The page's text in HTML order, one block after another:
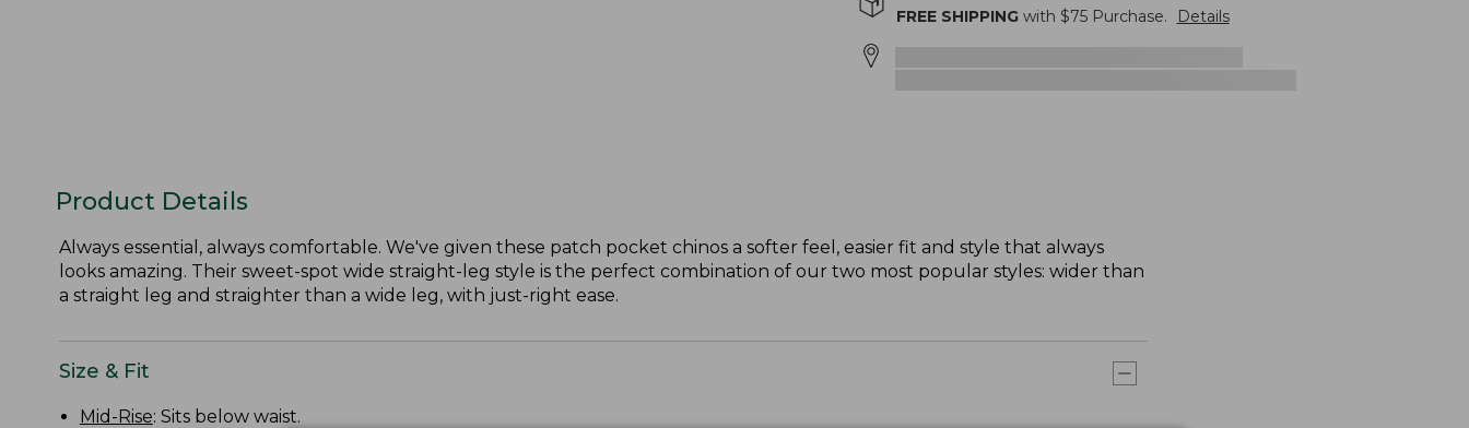
FREE SHIPPINGwith $75Purchase. Details
Product Details
Always essential, always comfortable. We've given these patch pocket chinos a softer feel, easier fit and style that always
looks amazing. Their sweet-spot wide straight-leg style is the perfect combination of our two most popular styles: wider than
a straight leg and straighter than a wide leg, with just-right ease.
Size & Fit
Mid-Rise: Sits below waist.